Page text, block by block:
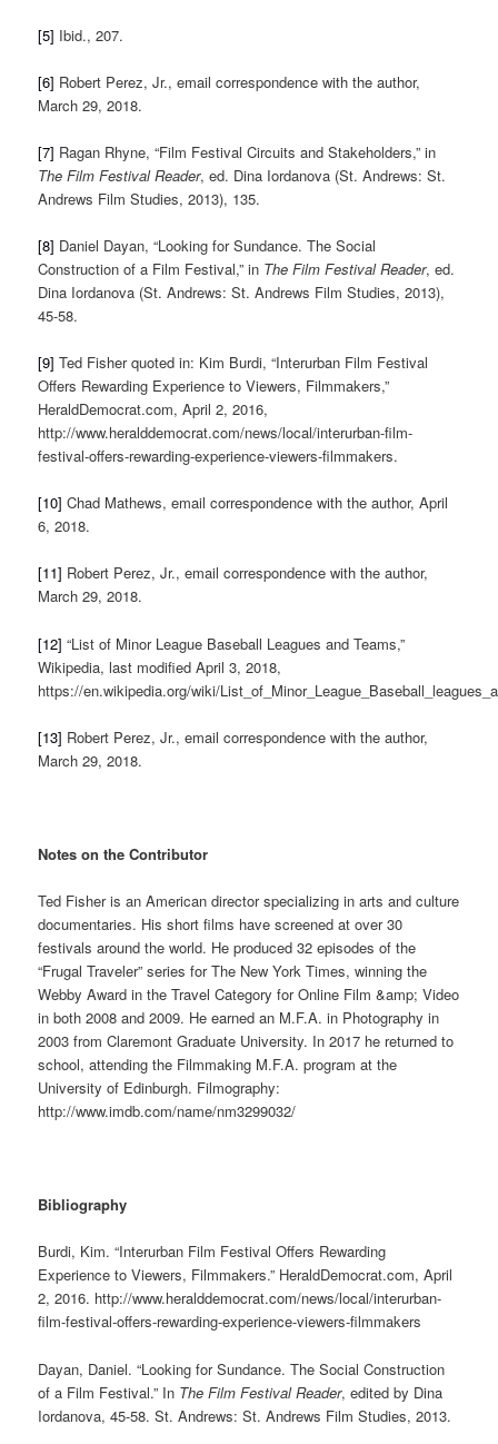
[5] Ibid., 207.
[6] Robert Perez, Jr., email correspondence with the author,
March 29, 2018.
[7] Ragan Rhyne, “Film Festival Circuits and Stakeholders,” in
The Film Festival Reader, ed. Dina Iordanova (St. Andrews: St.
Andrews Film Studies, 2013), 135.
[8] Daniel Dayan, “Looking for Sundance. The Social
Construction of a Film Festival,” in The Film Festival Reader, ed.
Dina Iordanova (St. Andrews: St. Andrews Film Studies, 2013),
45-58.
[9] Ted Fisher quoted in: Kim Burdi, “Interurban Film Festival
Offers Rewarding Experience to Viewers, Filmmakers,”
HeraldDemocrat.com, April 2, 2016,
http://www.heralddemocrat.com/news/local/interurban-film-
festival-offers-rewarding-experience-viewers-filmmakers.
[10] Chad Mathews, email correspondence with the author, April
6, 2018.
[11] Robert Perez, Jr., email correspondence with the author,
March 29, 2018.
[12] “List of Minor League Baseball Leagues and Teams,”
Wikipedia, last modified April 3, 2018,
https://en.wikipedia.org/wiki/
[13] Robert Perez, Jr., email correspondence with the author,
March 29, 2018.
Notes on the Contributor
Ted Fisher is an American director specializing in arts and culture
documentaries. His short films have screened at over 30
festivals around the world. He produced 32 episodes of the
“Frugal Traveler” series for The New York Times, winning the
Webby Award in the Travel Category for Online Film &amp; Video
in both 2008 and 2009. He earned an M.F.A. in Photography in
2003 from Claremont Graduate University. In 2017 he returned to
school, attending the Filmmaking M.F.A. program at the
University of Edinburgh. Filmography:
http://www.imdb.com/name/nm3299032/
Bibliography
Burdi, Kim. “Interurban Film Festival Offers Rewarding
Experience to Viewers, Filmmakers.” HeraldDemocrat.com, April
2, 2016. http://www.heralddemocrat.com/news/local/interurban-
film-festival-offers-rewarding-experience-viewers-filmmakers
Dayan, Daniel. “Looking for Sundance. The Social Construction
of a Film Festival.” In The Film Festival Reader, edited by Dina
Iordanova, 45-58. St. Andrews: St. Andrews Film Studies, 2013.